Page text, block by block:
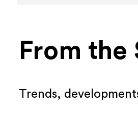
From the
Trends,